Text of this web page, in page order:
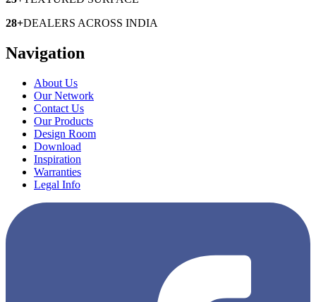
28+DEALERS ACROSS INDIA
Navigation
About Us
Our Network
Contact Us
Our Products
Design Room
Download
Inspiration
Warranties
Legal Info